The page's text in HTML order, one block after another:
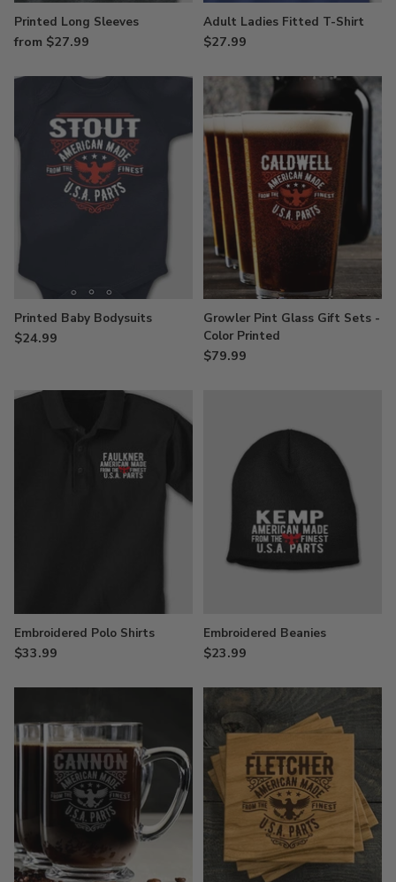
Printed Long Sleeves
from $27.99
Adult Ladies Fitted T-Shirt
$27.99
Printed Baby Bodysuits
$24.99
Growler Pint Glass Gift Sets -
Color Printed
$79.99
Embroidered Polo Shirts
$33.99
Embroidered Beanies
$23.99